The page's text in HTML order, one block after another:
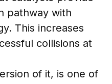
pathway with
This increases
collisions at
of it, is one of